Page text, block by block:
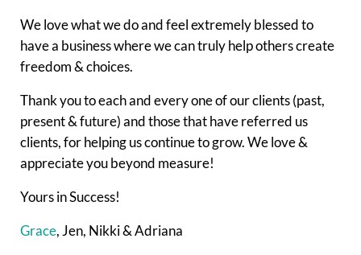
We love what we do and feel extremely blessed to
have a business where we can truly help others create
freedom & choices.
Thank you to each and every one of our clients (past,
present & future) and those that have referred us
clients, for helping us continue to grow. We love &
appreciate you beyond measure!
Yours in Success!
Grace, Jen, Nikki & Adriana